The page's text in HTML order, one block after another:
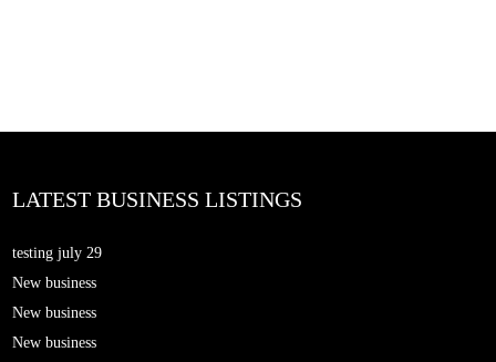
LATEST BUSINESS LISTINGS
testing july 29
New business
New business
New business